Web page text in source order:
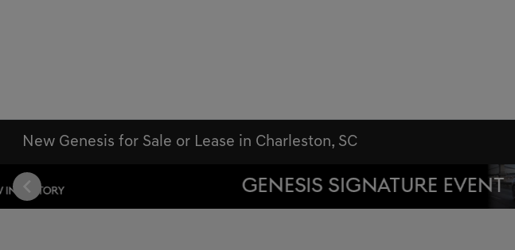
New Genesis for Sale or Lease in Charleston, SC